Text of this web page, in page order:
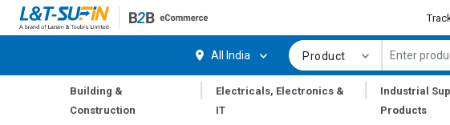
All India Product
Building &
Construction
Electricals, Electronics &
IT
Industrial
Products